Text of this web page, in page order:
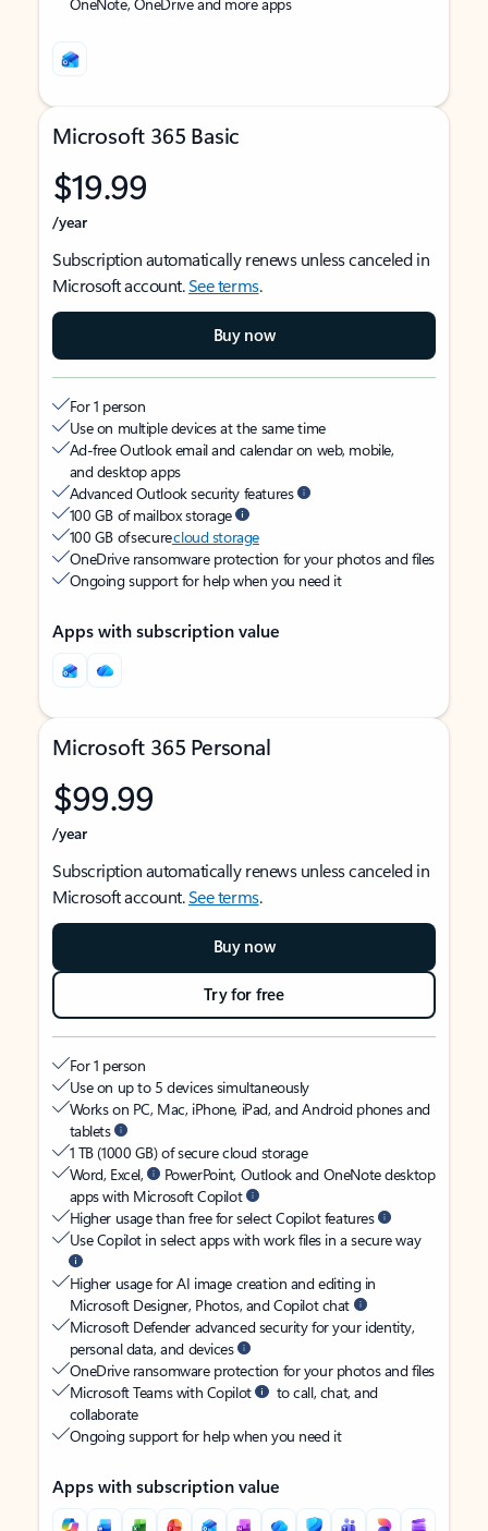
Microsoft 365 Basic
$19.99
/year
Subscription automatically renews unless canceled in
Microsoft account.See terms.
Buy now
For 1 person
Use on multiple devices at the same time
Ad-free Outlook email and calendar on web, mobile,
and desktop apps
Advanced Outlook security features
100 GB of mailbox storage
100 GB of securecloud storage
OneDrive ransomware protection for your photos and files
Ongoing support for help when you need it
Apps with subscription value
Microsoft 365 Personal
$99.99
/year
Subscription automatically renews unless canceled in
Microsoft account.See terms.
Buy now
Try for free
For 1 person
Use on up to 5 devices simultaneously
Works on PC, Mac, iPhone, iPad, and Android phones and
tablets
1 TB (1000 GB) of secure cloud storage
Word, Excel,
PowerPoint, Outlook and OneNote desktop
apps with Microsoft Copilot
Higher usage than free for select Copilot features
Use Copilot in select apps with work files in a secure way
Higher usage for AI image creation and editing in
Microsoft Designer, Photos, and Copilot chat
Microsoft Defender advanced security for your identity,
personal data, and devices
OneDrive ransomware protection for your photos and files
Microsoft Teams with Copilot
to call, chat, and
collaborate
Ongoing support for help when you need it
Apps with subscription value